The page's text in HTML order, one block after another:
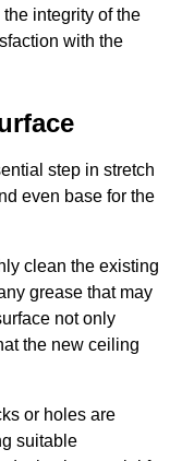
integrity of the
with the
step in stretch
even base for the
clean the existing
grease that may
not only
the new ceiling
or holes are
suitable